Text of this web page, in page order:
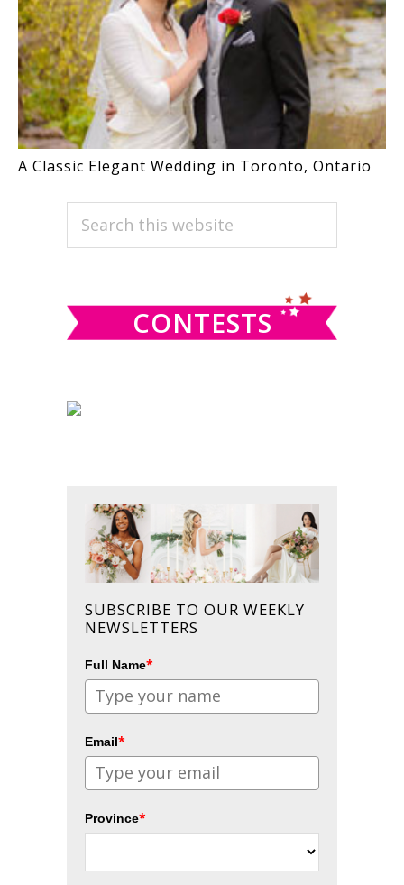
A Classic Elegant Wedding in Toronto, Ontario
PRIMARY
SIDEBAR
Search
CONTESTS
SUBSCRIBE TO OUR WEEKLY
NEWSLETTERS
Full Name*
Email*
Province*